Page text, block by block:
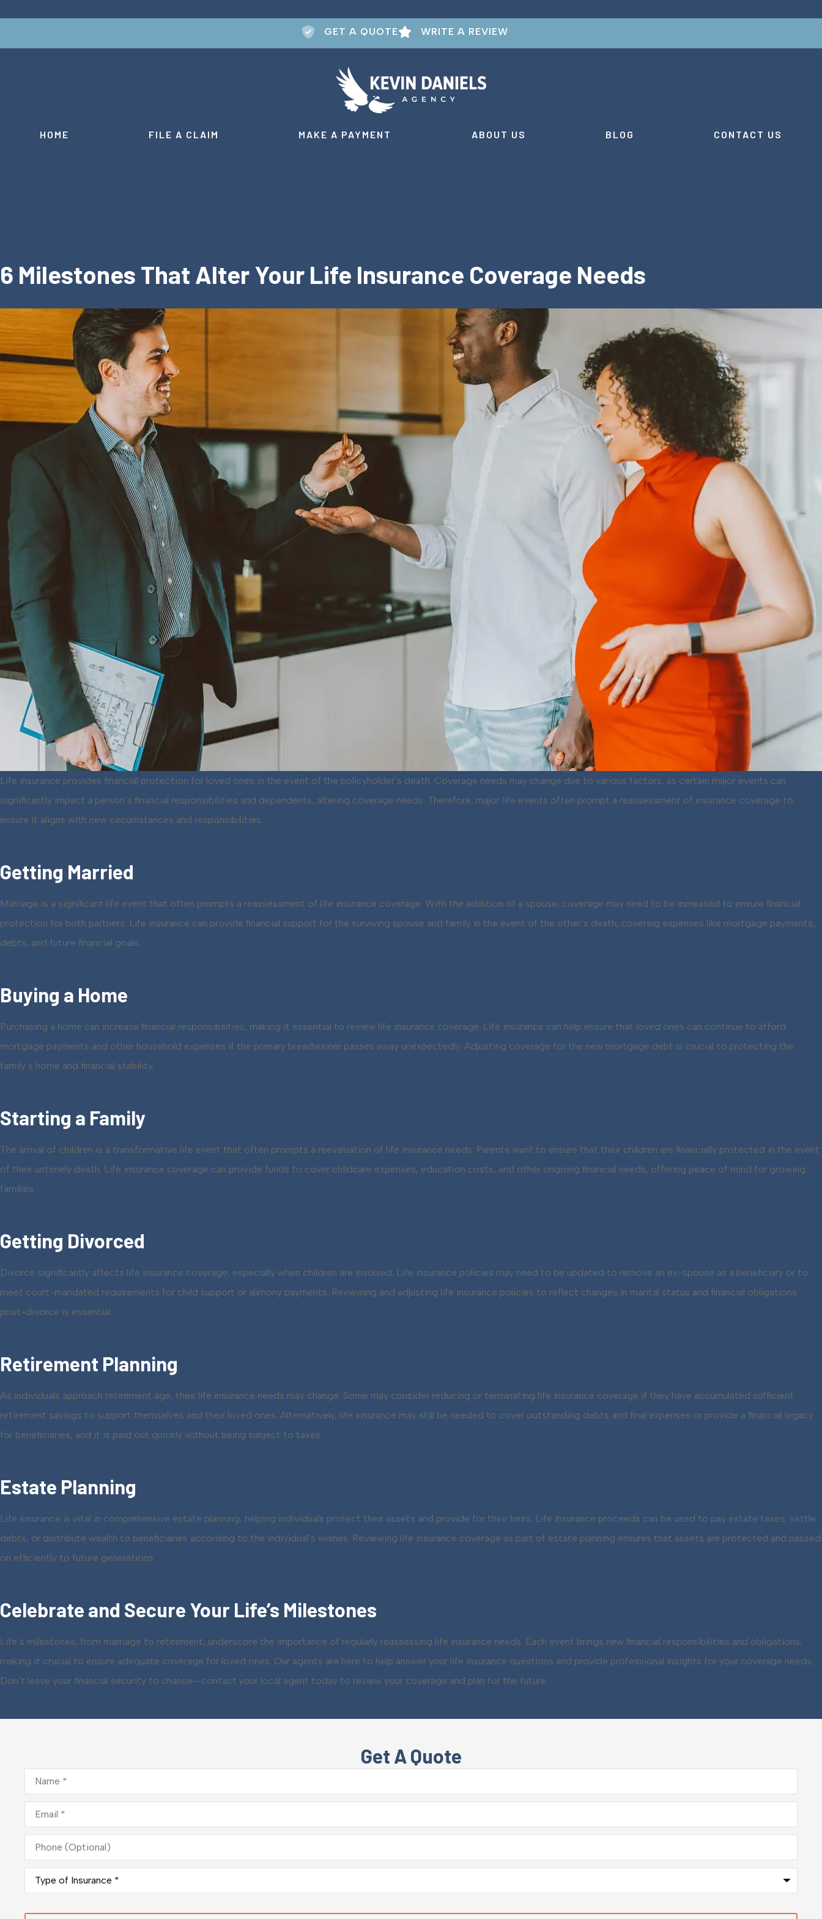
GET A QUOTE WRITE A REVIEW
HOME FILE A CLAIM MAKE A PAYMENT ABOUT US BLOG CONTACT US
6 Milestones That Alter Your Life Insurance Coverage Needs
Life insurance provides financial protection for loved ones in the event of the policyholder’s death. Coverage needs may change due to various factors, as certain major events can
significantly impact a person’s financial responsibilities and dependents, altering coverage needs. Therefore, major life events often prompt a reassessment of insurance coverage to
ensure it aligns with new circumstances and responsibilities.
Getting Married
Marriage is a significant life event that often prompts a reassessment of life insurance coverage. With the addition of a spouse, coverage may need to be increased to ensure financial
protection for both partners. Life insurance can provide financial support for the surviving spouse and family in the event of the other’s death, covering expenses like mortgage payments,
debts, and future financial goals.
Buying a Home
Purchasing a home can increase financial responsibilities, making it essential to review life insurance coverage. Life insurance can help ensure that loved ones can continue to afford
mortgage payments and other household expenses if the primary breadwinner passes away unexpectedly. Adjusting coverage for the new mortgage debt is crucial to protecting the
family’s home and financial stability.
Starting a Family
The arrival of children is a transformative life event that often prompts a reevaluation of life insurance needs. Parents want to ensure that their children are financially protected in the event
of their untimely death. Life insurance coverage can provide funds to cover childcare expenses, education costs, and other ongoing financial needs, offering peace of mind for growing
families.
Getting Divorced
Divorce significantly affects life insurance coverage, especially when children are involved. Life insurance policies may need to be updated to remove an ex-spouse as a beneficiary or to
meet court-mandated requirements for child support or alimony payments. Reviewing and adjusting life insurance policies to reflect changes in marital status and financial obligations
post-divorce is essential.
Retirement Planning
As individuals approach retirement age, their life insurance needs may change. Some may consider reducing or terminating life insurance coverage if they have accumulated sufficient
retirement savings to support themselves and their loved ones. Alternatively, life insurance may still be needed to cover outstanding debts and final expenses or provide a financial legacy
for beneficiaries, and it is paid out quickly without being subject to taxes.
Estate Planning
Life insurance is vital in comprehensive estate planning, helping individuals protect their assets and provide for their heirs. Life insurance proceeds can be used to pay estate taxes, settle
debts, or distribute wealth to beneficiaries according to the individual’s wishes. Reviewing life insurance coverage as part of estate planning ensures that assets are protected and passed
on efficiently to future generations.
Celebrate and Secure Your Life’s Milestones
Life’s milestones, from marriage to retirement, underscore the importance of regularly reassessing life insurance needs. Each event brings new financial responsibilities and obligations,
making it crucial to ensure adequate coverage for loved ones. Our agents are here to help answer your life insurance questions and provide professional insights for your coverage needs.
Don’t leave your financial security to chance—contact your local agent today to review your coverage and plan for the future.
Get A Quote
Name*
Email*
Phone
(Optional)
Type
Insurance*